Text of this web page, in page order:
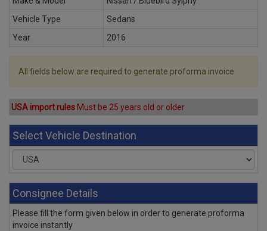
Vehicle Type
Sedans
Year
2016
All fields below are required to generate proforma invoice
USA import rules Must be 25 years old or older
Select Vehicle Destination
Consignee Details
Please fill the form given below in order to generate proforma
invoice instantly